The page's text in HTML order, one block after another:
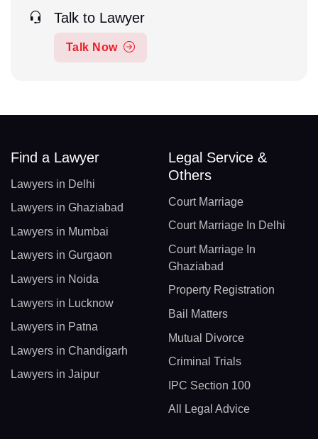
Talk to Lawyer
Talk Now
Find a Lawyer
Lawyers in Delhi
Lawyers in Ghaziabad
Lawyers in Mumbai
Lawyers in Gurgaon
Lawyers in Noida
Lawyers in Lucknow
Lawyers in Patna
Lawyers in Chandigarh
Lawyers in Jaipur
Legal Service &
Others
Court Marriage
Court Marriage In Delhi
Court Marriage In
Ghaziabad
Property Registration
Bail Matters
Mutual Divorce
Criminal Trials
IPC Section 100
All Legal Advice